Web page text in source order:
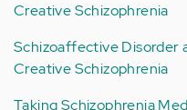
Creative Schizophrenia
Schizoaffective Disorder
Creative Schizophrenia
Taking Schizophrenia